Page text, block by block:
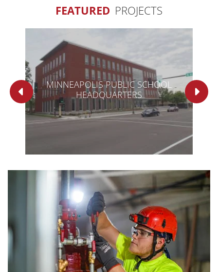
FEATURED PROJECTS
MINNEAPOLIS PUBLIC SCHOOL
HEADQUARTERS